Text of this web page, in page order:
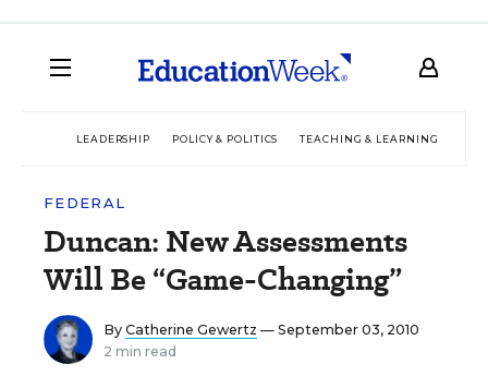
LEADERSHIP POLICY & POLITICS TEACHING & LEARNING
FEDERAL
Duncan: New Assessments
Will Be “Game-Changing”
By Catherine Gewertz — September 03, 2010
2 min read